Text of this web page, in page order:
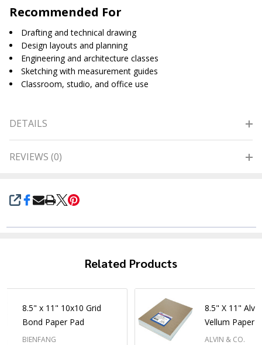
SHARE
Recommended For
Drafting and technical drawing
Design layouts and planning
Engineering and architecture classes
Sketching with measurement guides
Classroom, studio, and office use
DETAILS
REVIEWS (0)
Related Products
8.5" x 11" 10x10 Grid
Bond Paper Pad
BIENFANG
8.5" X 11"
Vellum Paper
ALVIN & CO.